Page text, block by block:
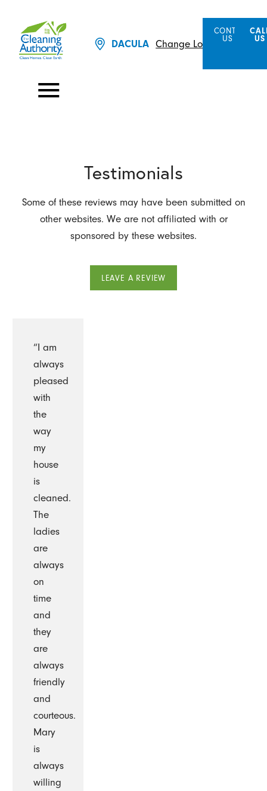
DACULA Change Location
CONTACT
US
US
Testimonials
Some of these reviews may have been submitted on
other websites. We are not affiliated with or
sponsored by these websites.
LEAVE A REVIEW
“I am
always
pleased
with
the
way
my
house
is
cleaned.
The
ladies
are
always
on
time
and
they
are
always
friendly
and
courteous.
Mary
is
always
willing